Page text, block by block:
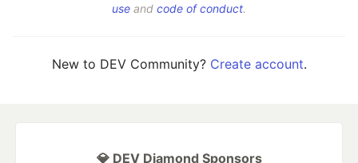
use and code of conduct.
New to DEV Community? Create account.
💎 DEV Diamond Sponsors